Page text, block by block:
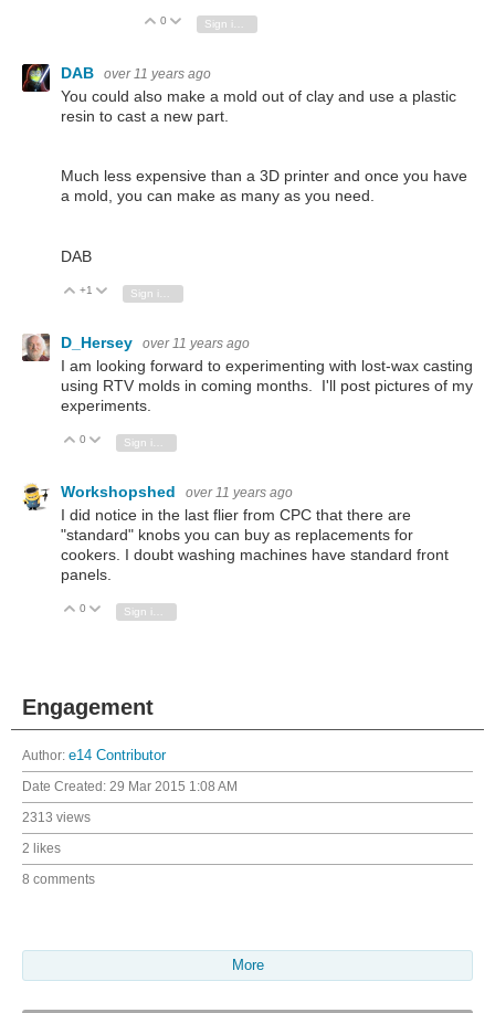
Vote Up
0 Vote Down
DAB over 11 years ago
You could also make a mold out of clay and use a plastic
resin to cast a new part.
Much less expensive than a 3D printer and once you have
a mold, you can make as many as you need.
DAB
Vote Up
+1 Vote Down
D_Hersey over 11 years ago
I am looking forward to experimenting with lost-wax casting
using RTV molds in coming months. I'll post pictures of my
experiments.
Vote Up
0 Vote Down
Workshopshed over 11 years ago
I did notice in the last flier from CPC that there are
"standard" knobs you can buy as replacements for
cookers. I doubt washing machines have standard front
panels.
Vote Up
0 Vote Down
Engagement
Author: e14 Contributor
Date Created: 29 Mar 2015 1:08 AM
2313 views
2 likes
8 comments
More